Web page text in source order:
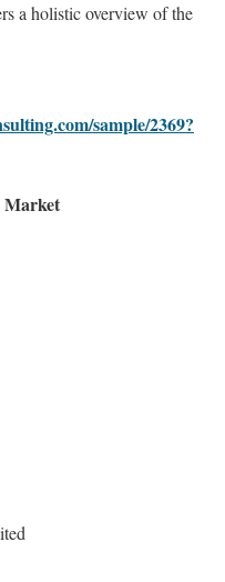
a holistic overview of the
sample/2369?
Market